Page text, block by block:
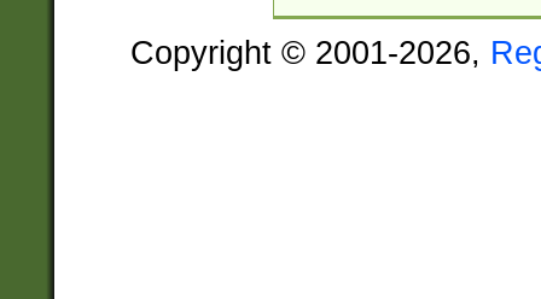
Copyright © 2001-2026,